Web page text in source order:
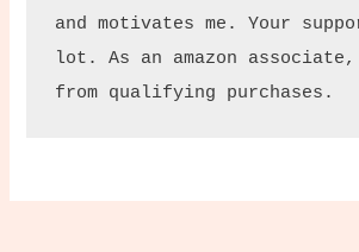
and motivates me. Your
lot. As an amazon
from qualifying purchases.